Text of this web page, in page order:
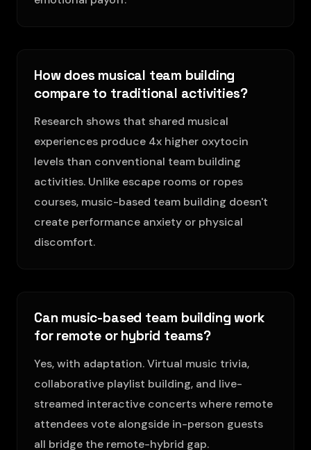
How does musical team building
compare to traditional activities?
Research shows that shared musical
experiences produce 4x higher oxytocin
levels than conventional team building
activities. Unlike escape rooms or ropes
courses, music-based team building doesn't
create performance anxiety or physical
discomfort.
Can music-based team building work
for remote or hybrid teams?
Yes, with adaptation. Virtual music trivia,
collaborative playlist building, and live-
streamed interactive concerts where remote
attendees vote alongside in-person guests
all bridge the remote-hybrid gap.